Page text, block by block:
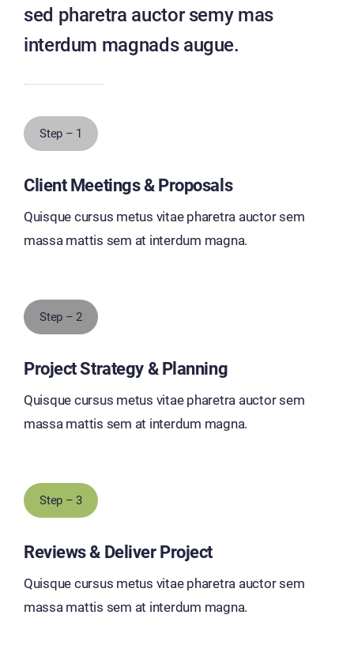
sed pharetra auctor semy mas
interdum magnads augue.
Step – 1
Client Meetings & Proposals
Quisque cursus metus vitae pharetra auctor sem
massa mattis sem at interdum magna.
Step – 2
Project Strategy & Planning
Quisque cursus metus vitae pharetra auctor sem
massa mattis sem at interdum magna.
Step – 3
Reviews & Deliver Project
Quisque cursus metus vitae pharetra auctor sem
massa mattis sem at interdum magna.